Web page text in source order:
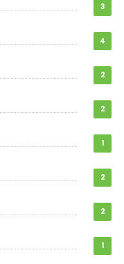
3
4
2
2
1
2
2
1